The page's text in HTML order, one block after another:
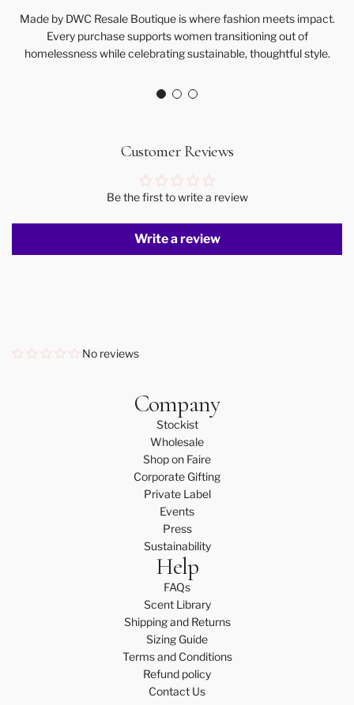
Made by DWC Resale Boutique is where fashion meets impact.
Every purchase supports women transitioning out of
homelessness while celebrating sustainable, thoughtful style.
Customer Reviews
Be the first to write a review
Write a review
No reviews
Company
Stockist
Wholesale
Shop on Faire
Corporate Gifting
Private Label
Events
Press
Sustainability
Help
FAQs
Scent Library
Shipping and Returns
Sizing Guide
Terms and Conditions
Refund policy
Contact Us